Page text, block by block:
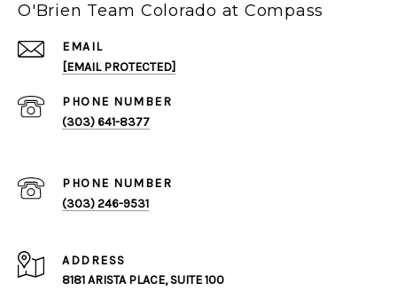
O'Brien Team Colorado at Compass
EMAIL
[EMAIL PROTECTED]
PHONE NUMBER
(303) 641-8377
PHONE NUMBER
(303) 246-9531
ADDRESS
8181 ARISTA PLACE, SUITE 100